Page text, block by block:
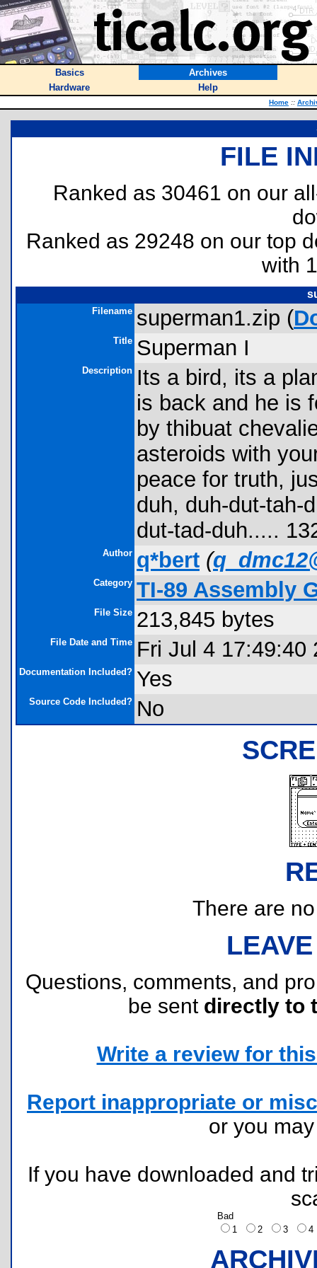
Basics
Archives
Hardware
Help
Home ::
FILE
Ranked as 30461 on our
Ranked as 29248 on our top
with
Filename superman1.zip (
Title Superman I
Description Its a bird, its a
is back and he is
by thibuat
asteroids with
peace for truth,
duh, duh-dut-tah-
dut-tad-duh.....
Author q*bert (
Category TI-89 Assembly
File Size 213,845 bytes
File Date and Time Fri Jul 4 17:49:40
Documentation Included? Yes
Source Code Included? No
There are
Questions, comments, and
be sent directly to
Write a review for
Report inappropriate or
or you
If you have downloaded and
Bad
1
2 3